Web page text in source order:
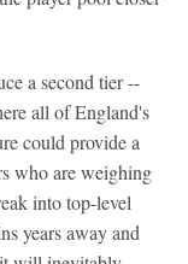
a second tier --
all of England's
could provide a
who are weighing
into top-level
years away and